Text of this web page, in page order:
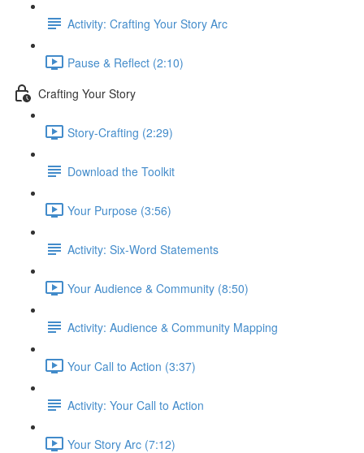
Activity: Crafting Your Story Arc
Pause & Reflect (2:10)
Crafting Your Story
Story-Crafting (2:29)
Download the Toolkit
Your Purpose (3:56)
Activity: Six-Word Statements
Your Audience & Community (8:50)
Activity: Audience & Community Mapping
Your Call to Action (3:37)
Activity: Your Call to Action
Your Story Arc (7:12)